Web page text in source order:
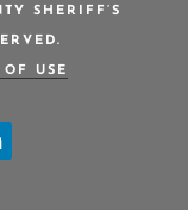
SHERIFF’S
OF USE